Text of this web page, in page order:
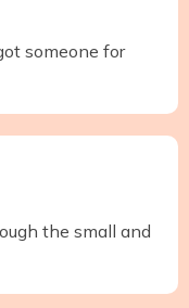
someone for
the small and